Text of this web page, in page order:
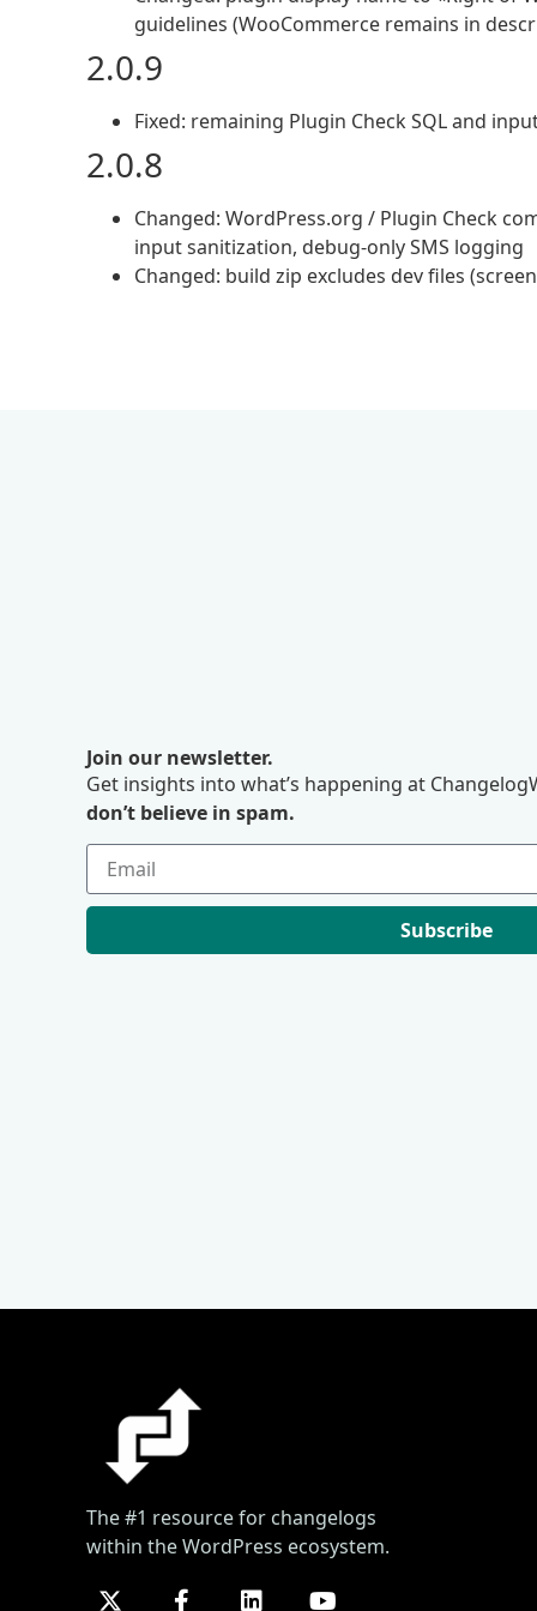
guidelines (WooCommerce remains in
2.0.9
Fixed: remaining Plugin Check SQL and
2.0.8
Changed: WordPress.org / Plugin Check
input sanitization, debug-only SMS logging
Changed: build zip excludes dev files
Join our newsletter.
Get insights into what’s happening at
don’t believe in spam.
Subscribe
The #1 resource for changelogs
within the WordPress ecosystem.